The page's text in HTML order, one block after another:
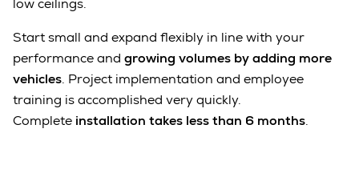
low ceilings.
Start small and expand flexibly in line with your
performance and growing volumes by adding more
vehicles. Project implementation and employee
training is accomplished very quickly.
Complete installation takes less than 6 months.